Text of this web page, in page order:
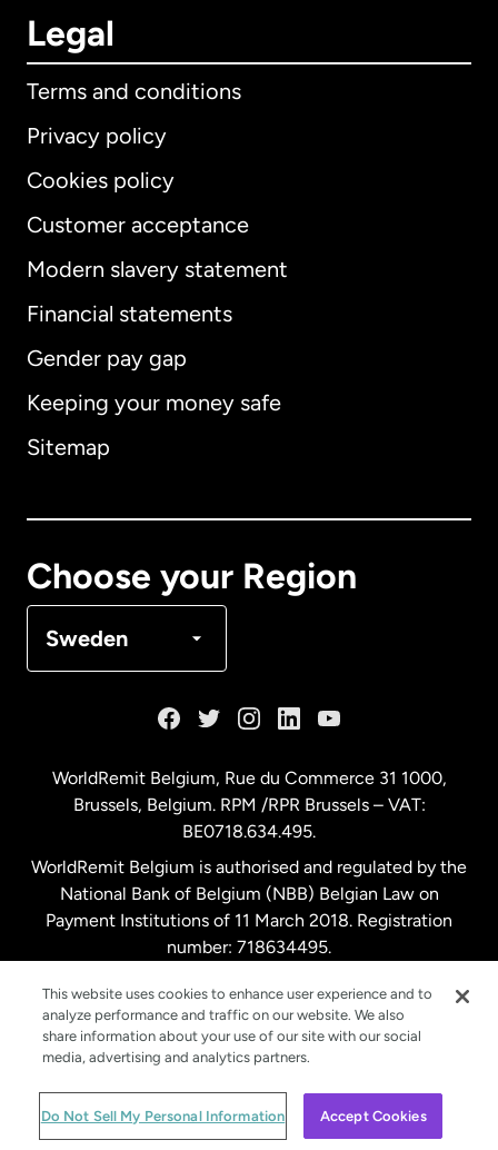
Legal
Terms and conditions
Privacy policy
Cookies policy
Customer acceptance
Modern slavery statement
Financial statements
Gender pay gap
Keeping your money safe
Sitemap
Choose your Region
Sweden
International English
Australia
Malaysia
Netherlands
New Zealand
Spain
Sweden
WorldRemit Belgium, Rue du Commerce 31 1000,
Brussels, Belgium. RPM /RPR Brussels – VAT:
BE0718.634.495.
WorldRemit Belgium is authorised and regulated by the
National Bank of Belgium (NBB) Belgian Law on
Payment Institutions of 11 March 2018. Registration
number: 718634495.
© WorldRemit 2024
This website uses cookies to enhance user experience and to
analyze performance and traffic on our website. We also
share information about your use of our site with our social
media, advertising and analytics partners.
Do Not Sell My Personal Information Accept Cookies